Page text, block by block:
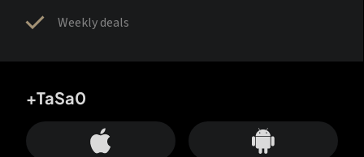
Weekly deals
+TaSa0